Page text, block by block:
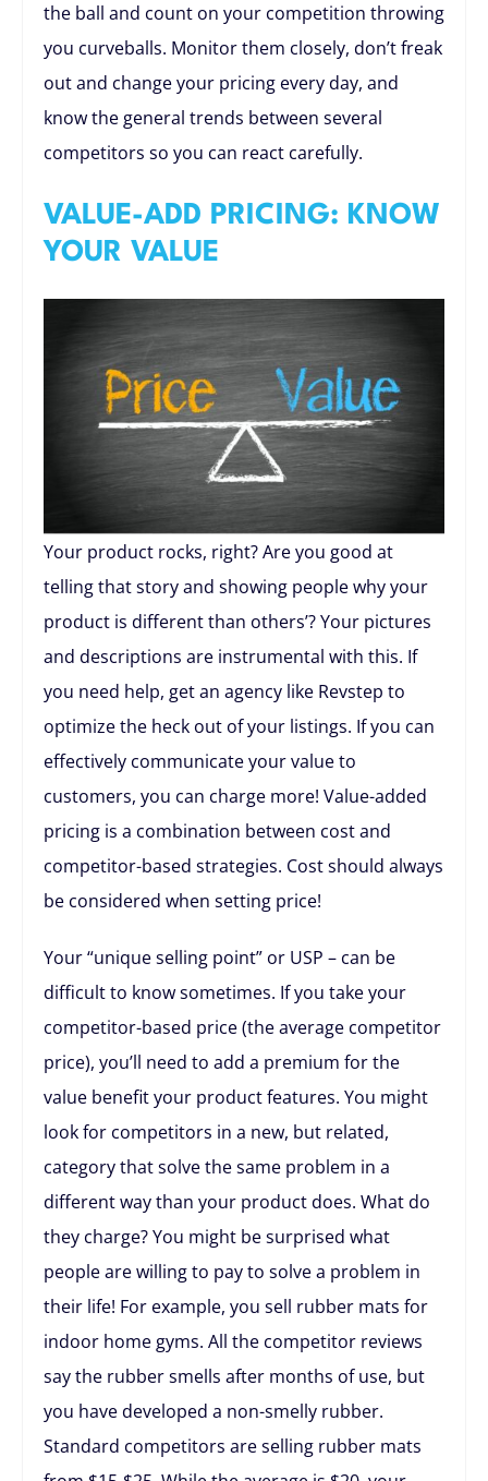
the ball and count on your competition throwing
you curveballs. Monitor them closely, don’t freak
out and change your pricing every day, and
know the general trends between several
competitors so you can react carefully.
VALUE-ADD PRICING: KNOW
YOUR VALUE
Your product rocks, right? Are you good at
telling that story and showing people why your
product is different than others’? Your pictures
and descriptions are instrumental with this. If
you need help, get an agency like Revstep to
optimize the heck out of your listings. If you can
effectively communicate your value to
customers, you can charge more! Value-added
pricing is a combination between cost and
competitor-based strategies. Cost should always
be considered when setting price!
Your “unique selling point” or USP – can be
difficult to know sometimes. If you take your
competitor-based price (the average competitor
price), you’ll need to add a premium for the
value benefit your product features. You might
look for competitors in a new, but related,
category that solve the same problem in a
different way than your product does. What do
they charge? You might be surprised what
people are willing to pay to solve a problem in
their life! For example, you sell rubber mats for
indoor home gyms. All the competitor reviews
say the rubber smells after months of use, but
you have developed a non-smelly rubber.
Standard competitors are selling rubber mats